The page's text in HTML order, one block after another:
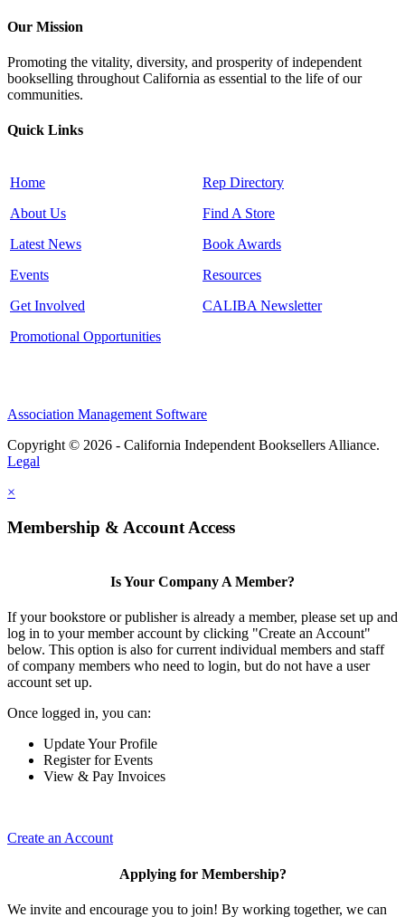
Our Mission
Promoting the vitality, diversity, and prosperity of independent
bookselling throughout California as essential to the life of our
communities.
Quick Links
Home
About Us
Latest News
Events
Get Involved
Promotional Opportunities
Rep Directory
Find A Store
Book Awards
Resources
CALIBA Newsletter
Association Management Software
Copyright © 2026 - California Independent Booksellers Alliance.
Legal
×
Membership & Account Access
Is Your Company A Member?
If your bookstore or publisher is already a member, please set up and
log in to your member account by clicking "Create an Account"
below. This option is also for current individual members and staff
of company members who need to login, but do not have a user
account set up.
Once logged in, you can:
Update Your Profile
Register for Events
View & Pay Invoices
Create an Account
Applying for Membership?
We invite and encourage you to join! By working together, we can